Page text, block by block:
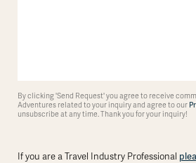
By clicking 'Send Request' you agree to receive
Adventures related to your inquiry and agree to our
unsubscribe at any time. Thank you for your inquiry!
If you are a Travel Industry Professional